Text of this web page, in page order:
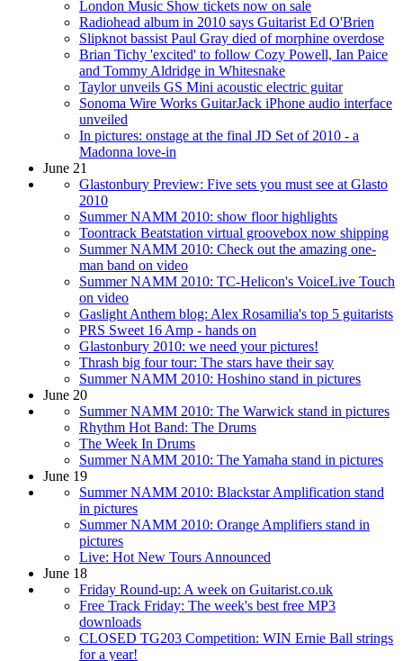
London Music Show tickets now on sale
Radiohead album in 2010 says Guitarist Ed O'Brien
Slipknot bassist Paul Gray died of morphine overdose
Brian Tichy 'excited' to follow Cozy Powell, Ian Paice
and Tommy Aldridge in Whitesnake
Taylor unveils GS Mini acoustic electric guitar
Sonoma Wire Works GuitarJack iPhone audio interface
unveiled
In pictures: onstage at the final JD Set of 2010 - a
Madonna love-in
June 21
Glastonbury Preview: Five sets you must see at Glasto
2010
Summer NAMM 2010: show floor highlights
Toontrack Beatstation virtual groovebox now shipping
Summer NAMM 2010: Check out the amazing one-
man band on video
Summer NAMM 2010: TC-Helicon's VoiceLive Touch
on video
Gaslight Anthem blog: Alex Rosamilia's top 5 guitarists
PRS Sweet 16 Amp - hands on
Glastonbury 2010: we need your pictures!
Thrash big four tour: The stars have their say
Summer NAMM 2010: Hoshino stand in pictures
June 20
Summer NAMM 2010: The Warwick stand in pictures
Rhythm Hot Band: The Drums
The Week In Drums
Summer NAMM 2010: The Yamaha stand in pictures
June 19
Summer NAMM 2010: Blackstar Amplification stand
in pictures
Summer NAMM 2010: Orange Amplifiers stand in
pictures
Live: Hot New Tours Announced
June 18
Friday Round-up: A week on Guitarist.co.uk
Free Track Friday: The week's best free MP3
downloads
CLOSED TG203 Competition: WIN Ernie Ball strings
for a year!